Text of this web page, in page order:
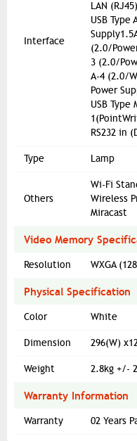
Interface
LAN
USB Type
(2.0/
3 (2.0/
A-4 (2.0/
Power
USB Type
RS232 in
Type Lamp
Others
Wi-Fi
Wireless
Miracast
Video Memory
Resolution WXGA
Physical Specification
Color White
Dimension 296(W)
Weight 2.8kg +/-
Warranty Information
Warranty 02 Years